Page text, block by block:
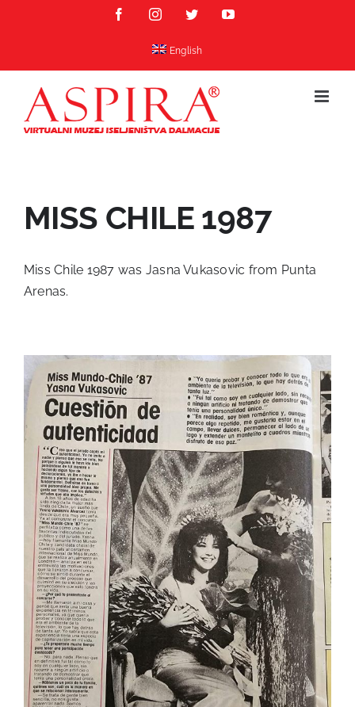
FacebookInstagramTwitterYouTube
English
MISS CHILE 1987
Miss Chile 1987 was Jasna Vukasovic from Punta
Arenas.